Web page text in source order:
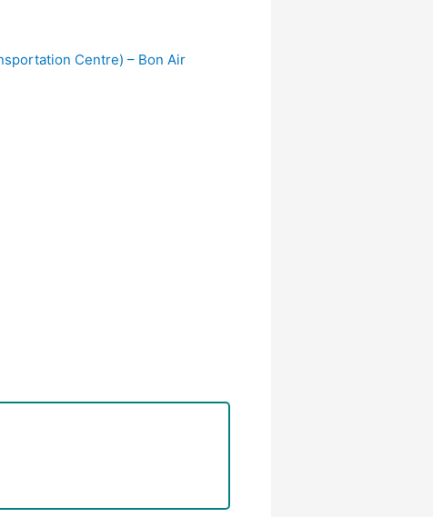
Centre) – Bon Air